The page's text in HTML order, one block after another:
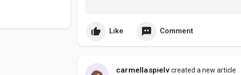
Like Comment
carmellaspielvcreated a new article